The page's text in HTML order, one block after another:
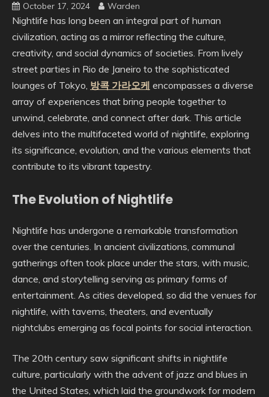
October 17, 2024 Warden
Nightlife has long been an integral part of human
civilization, acting as a mirror reflecting the culture,
creativity, and social dynamics of societies. From lively
street parties in Rio de Janeiro to the sophisticated
lounges of Tokyo, 방콕 가라오케 encompasses a diverse
array of experiences that bring people together to
unwind, celebrate, and connect after dark. This article
delves into the multifaceted world of nightlife, exploring
its significance, evolution, and the various elements that
contribute to its vibrant tapestry.
The Evolution of Nightlife
Nightlife has undergone a remarkable transformation
over the centuries. In ancient civilizations, communal
gatherings often took place under the stars, with music,
dance, and storytelling serving as primary forms of
entertainment. As cities developed, so did the venues for
nightlife, with taverns, theaters, and eventually
nightclubs emerging as focal points for social interaction.
The 20th century saw significant shifts in nightlife
culture, particularly with the advent of jazz and blues in
the United States, which laid the groundwork for modern